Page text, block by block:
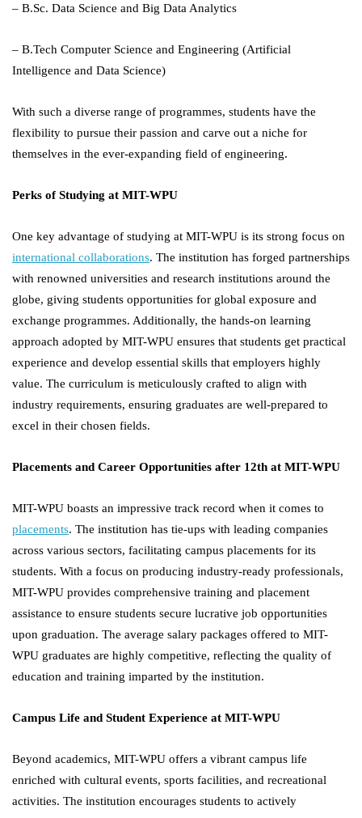
– B.Sc. Data Science and Big Data Analytics
– B.Tech Computer Science and Engineering (Artificial
Intelligence and Data Science)
With such a diverse range of programmes, students have the
flexibility to pursue their passion and carve out a niche for
themselves in the ever-expanding field of engineering.
Perks of Studying at MIT-WPU
One key advantage of studying at MIT-WPU is its strong focus on
international collaborations. The institution has forged partnerships
with renowned universities and research institutions around the
globe, giving students opportunities for global exposure and
exchange programmes. Additionally, the hands-on learning
approach adopted by MIT-WPU ensures that students get practical
experience and develop essential skills that employers highly
value. The curriculum is meticulously crafted to align with
industry requirements, ensuring graduates are well-prepared to
excel in their chosen fields.
Placements and Career Opportunities after 12th at MIT-WPU
MIT-WPU boasts an impressive track record when it comes to
placements. The institution has tie-ups with leading companies
across various sectors, facilitating campus placements for its
students. With a focus on producing industry-ready professionals,
MIT-WPU provides comprehensive training and placement
assistance to ensure students secure lucrative job opportunities
upon graduation. The average salary packages offered to MIT-
WPU graduates are highly competitive, reflecting the quality of
education and training imparted by the institution.
Campus Life and Student Experience at MIT-WPU
Beyond academics, MIT-WPU offers a vibrant campus life
enriched with cultural events, sports facilities, and recreational
activities. The institution encourages students to actively